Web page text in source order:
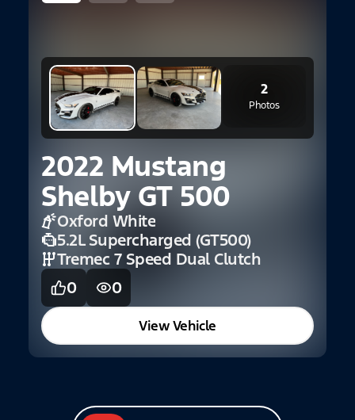
2
Photos
2022 Mustang
Shelby GT 500
Oxford White
5.2L Supercharged (GT500)
Tremec 7 Speed Dual Clutch
0
0
View Vehicle